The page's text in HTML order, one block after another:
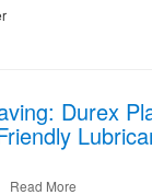
Durex
Read More